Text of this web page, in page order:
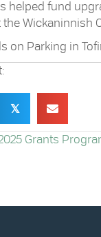
helped fund
Wickaninnish
on Parking in
𝕏
Grants